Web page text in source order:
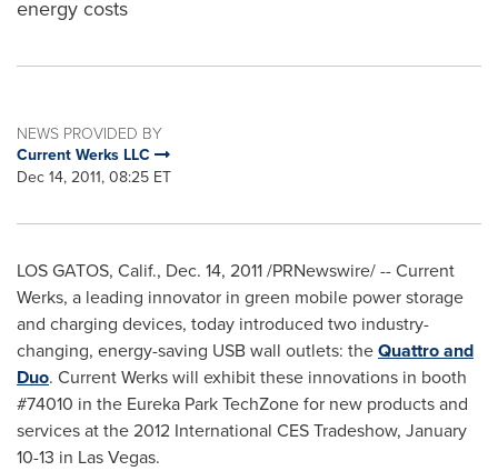
energy costs
NEWS PROVIDED BY
Current Werks LLC
Dec 14, 2011, 08:25 ET
LOS GATOS, Calif., Dec. 14, 2011/PRNewswire/ -- Current
Werks, a leading innovator in green mobile power storage
and charging devices, today introduced two industry-
changing, energy-saving USB wall outlets: theQuattro and
Duo. Current Werks will exhibit these innovations in booth
#74010 in the Eureka Park TechZone for new products and
services at the 2012 International CES Tradeshow, January
10-13 in Las Vegas.